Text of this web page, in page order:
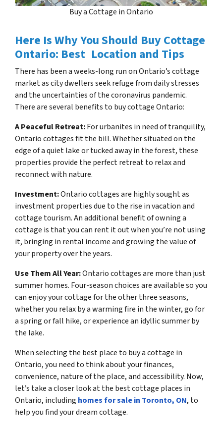
Buy a Cottage in Ontario
Here Is Why You Should Buy Cottage
Ontario: Best Location and Tips
There has been a weeks-long run on Ontario’s cottage
market as city dwellers seek refuge from daily stresses
and the uncertainties of the coronavirus pandemic.
There are several benefits to buy cottage Ontario:
A Peaceful Retreat:For urbanites in need of tranquility,
Ontario cottages fit the bill. Whether situated on the
edge of a quiet lake or tucked away in the forest, these
properties provide the perfect retreat to relax and
reconnect with nature.
Investment:Ontario cottages are highly sought as
investment properties due to the rise in vacation and
cottage tourism. An additional benefit of owning a
cottage is that you can rent it out when you’re not using
it, bringing in rental income and growing the value of
your property over the years.
Use Them All Year:Ontario cottages are more than just
summer homes. Four-season choices are available so you
can enjoy your cottage for the other three seasons,
whether you relax by a warming fire in the winter, go for
a spring or fall hike, or experience an idyllic summer by
the lake.
When selecting the best place to buy a cottage in
Ontario, you need to think about your finances,
convenience, nature of the place, and accessibility. Now,
let’s take a closer look at the best cottage places in
Ontario, including homes for sale in Toronto, ON, to
help you find your dream cottage.